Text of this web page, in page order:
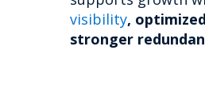
visibility,
stronger